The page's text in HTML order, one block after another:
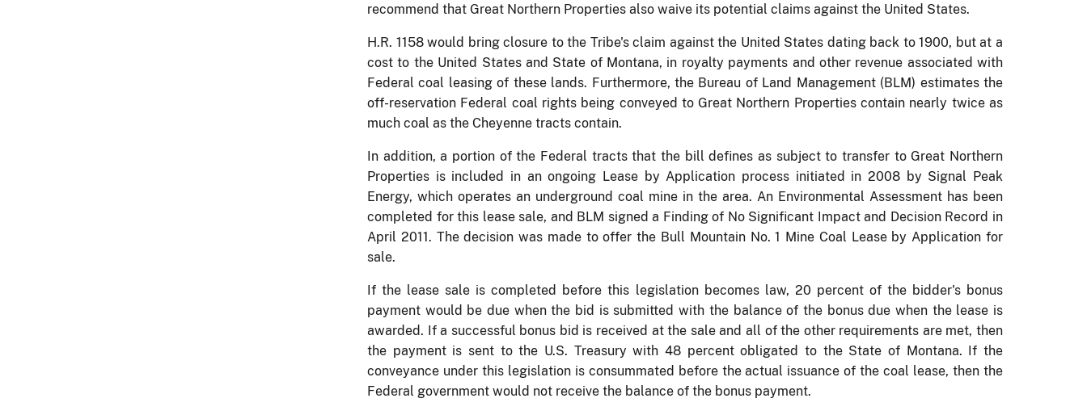
recommend that Great Northern Properties also waive its potential claims against the United States.
H.R. 1158 would bring closure to the Tribe's claim against the United States dating back to 1900, but at a
cost to the United States and State of Montana, in royalty payments and other revenue associated with
Federal coal leasing of these lands. Furthermore, the Bureau of Land Management (BLM) estimates the
off-reservation Federal coal rights being conveyed to Great Northern Properties contain nearly twice as
much coal as the Cheyenne tracts contain.
In addition, a portion of the Federal tracts that the bill defines as subject to transfer to Great Northern
Properties is included in an ongoing Lease by Application process initiated in 2008 by Signal Peak
Energy, which operates an underground coal mine in the area. An Environmental Assessment has been
completed for this lease sale, and BLM signed a Finding of No Significant Impact and Decision Record in
April 2011. The decision was made to offer the Bull Mountain No. 1 Mine Coal Lease by Application for
sale.
If the lease sale is completed before this legislation becomes law, 20 percent of the bidder's bonus
payment would be due when the bid is submitted with the balance of the bonus due when the lease is
awarded. If a successful bonus bid is received at the sale and all of the other requirements are met, then
the payment is sent to the U.S. Treasury with 48 percent obligated to the State of Montana. If the
conveyance under this legislation is consummated before the actual issuance of the coal lease, then the
Federal government would not receive the balance of the bonus payment.